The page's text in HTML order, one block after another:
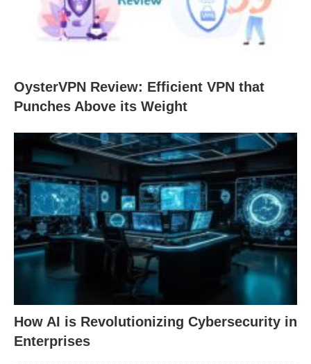
OysterVPN Review: Efficient VPN that
Punches Above its Weight
How AI is Revolutionizing Cybersecurity in
Enterprises